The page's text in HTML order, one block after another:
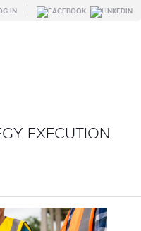
IN
EXECUTION